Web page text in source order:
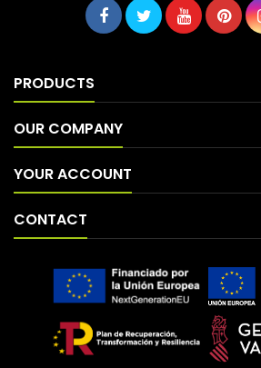
PRODUCTS
OUR COMPANY
YOUR ACCOUNT
CONTACT